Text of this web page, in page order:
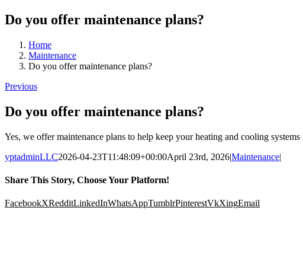
Do you offer maintenance plans?
Home
Maintenance
Do you offer maintenance plans?
Previous
Do you offer maintenance plans?
Yes, we offer maintenance plans to help keep your heating and cooling
yptadminLLC2026-04-23T11:48:09+00:00April 23rd, 2026|Maintenance|
Share This Story, Choose Your Platform!
FacebookXRedditLinkedInWhatsAppTumblrPinterestVkXingEmail